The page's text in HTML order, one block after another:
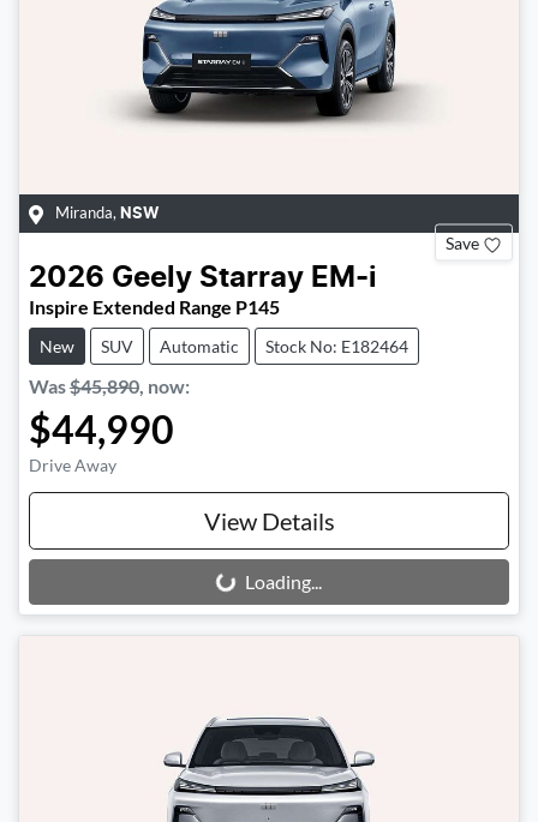
Miranda, NSW
Save
2026 Geely Starray EM-i
Inspire Extended Range P145
New SUV Automatic Stock No: E182464
Was$45,890, now:
$44,990
Drive Away
View Details
Loading...
Loading...